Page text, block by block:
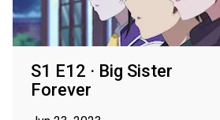
S1 E12 · Big Sister
Forever